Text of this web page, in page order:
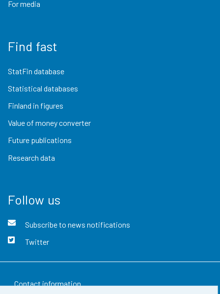
For media
Find fast
StatFin database
Statistical databases
Finland in figures
Value of money converter
Future publications
Research data
Follow us
Subscribe to news notifications
Twitter
Contact information